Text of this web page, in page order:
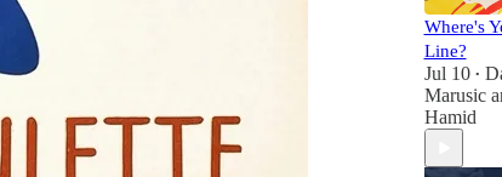
Where's
Line?
Jul 10 •
Marusic
Hamid